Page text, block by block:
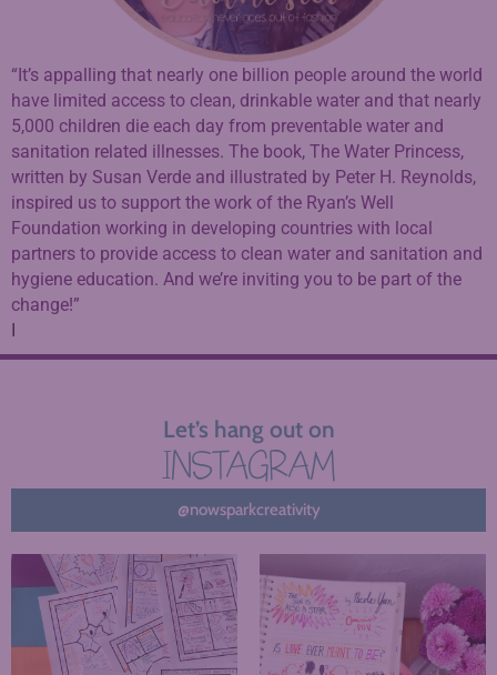
“It’s appalling that nearly one billion people around the world
have limited access to clean, drinkable water and that nearly
5,000 children die each day from preventable water and
sanitation related illnesses. The book, The Water Princess,
written by Susan Verde and illustrated by Peter H. Reynolds,
inspired us to support the work of the Ryan’s Well
Foundation working in developing countries with local
partners to provide access to clean water and sanitation and
hygiene education. And we’re inviting you to be part of the
change!”
Let’s hang out on
INSTAGRAM
@nowsparkcreativity